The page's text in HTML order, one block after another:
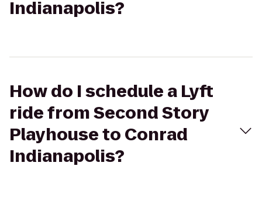
Indianapolis?
How do I schedule a Lyft
ride from Second Story
Playhouse to Conrad
Indianapolis?